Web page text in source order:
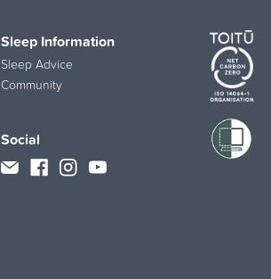
Sleep Information
Sleep Advice
Community
Social